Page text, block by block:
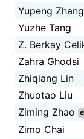
Yupeng Zhang
Yuzhe Tang
Z. Berkay
Zahra Ghodsi
Zhiqiang Lin
Zhuotao Liu
Ziming Zhao
Zimo Chai